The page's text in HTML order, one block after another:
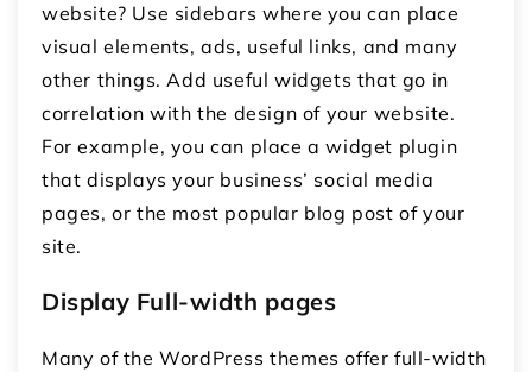
website? Use sidebars where you can place
visual elements, ads, useful links, and many
other things. Add useful widgets that go in
correlation with the design of your website.
For example, you can place a widget plugin
that displays your business’ social media
pages, or the most popular blog post of your
site.
Display Full-width pages
Many of the WordPress themes offer full-width